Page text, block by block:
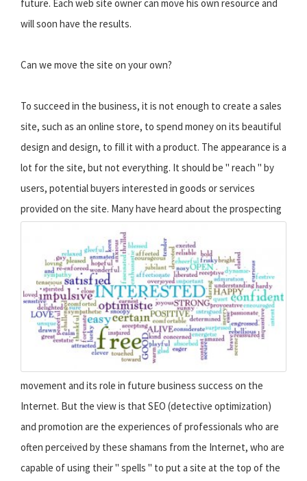
future. Each web site owner can move his own resource and
will soon have the results.
Can we move the site on your own?
To succeed in the business, it is not enough to create a sales
site, such as an online store, to spend money on its beautiful
design and design, to fill it with a product. The appearance is a
lot for the site, but not everything. It should be " reach " by
users, potential buyers interested in goods or services
provided on the site. Many have heard about the prospecting
movement and its role in future business success on the
Internet. But the view is that SEO (detective optimization)
and promotion are the experiences of professionals who are
often perceived by these shamans from the Internet, who are
capable of using their " spells " to put a site at the top of the